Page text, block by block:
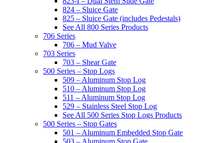
824 – Sluice Gate
825 – Sluice Gate (includes Pedestals)
See All 800 Series Products
706 Series
706 – Mud Valve
703 Series
703 – Shear Gate
500 Series – Stop Logs
509 – Aluminum Stop Log
510 – Aluminum Stop Log
511 – Aluminum Stop Log
529 – Stainless Steel Stop Log
See All 500 Series Stop Logs Products
500 Series – Stop Gates
501 – Aluminum Embedded Stop Gate